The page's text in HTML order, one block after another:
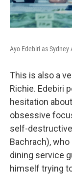
Ayo Edebiri as Sydney
This is also a
Richie. Edebiri
hesitation
obsessive
self-
Bachrach),
dining service
himself trying